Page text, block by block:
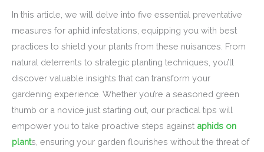
In this article, we will delve into five essential preventative
measures for aphid infestations, equipping you with best
practices to shield your plants from these nuisances. From
natural deterrents to strategic planting techniques, you’ll
discover valuable insights that can transform your
gardening experience. Whether you’re a seasoned green
thumb or a novice just starting out, our practical tips will
empower you to take proactive steps against aphids on
plants, ensuring your garden flourishes without the threat of